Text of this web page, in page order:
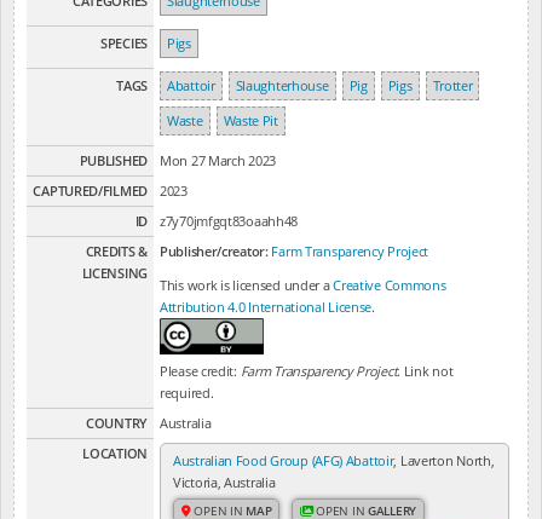
SPECIES Pigs
TAGS Abattoir Slaughterhouse Pig Pigs
Trotter
Waste
Waste Pit
PUBLISHED
Mon 27 March 2023
CAPTURED/FILMED
2023
ID
z7y70jmfgqt83oaahh48
CREDITS &
LICENSING
Publisher/creator: Farm Transparency Project
This work is licensed under aCreative Commons
Attribution 4.0 International License.
Please credit: Farm Transparency Project. Link not
required.
COUNTRY
Australia
LOCATION
Australian Food Group (AFG) Abattoir, Laverton North,
Victoria, Australia
OPEN IN MAP OPEN INGALLERY